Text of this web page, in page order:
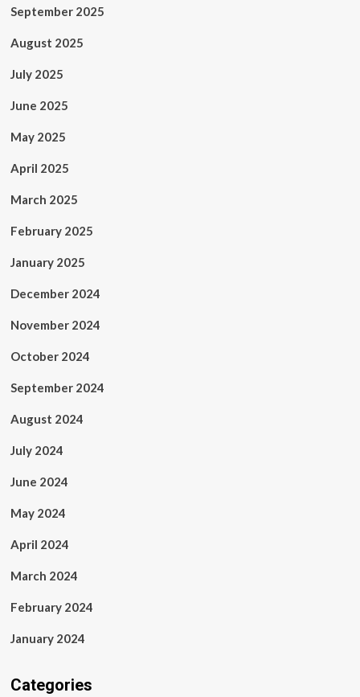
September 2025
August 2025
July 2025
June 2025
May 2025
April 2025
March 2025
February 2025
January 2025
December 2024
November 2024
October 2024
September 2024
August 2024
July 2024
June 2024
May 2024
April 2024
March 2024
February 2024
January 2024
Categories